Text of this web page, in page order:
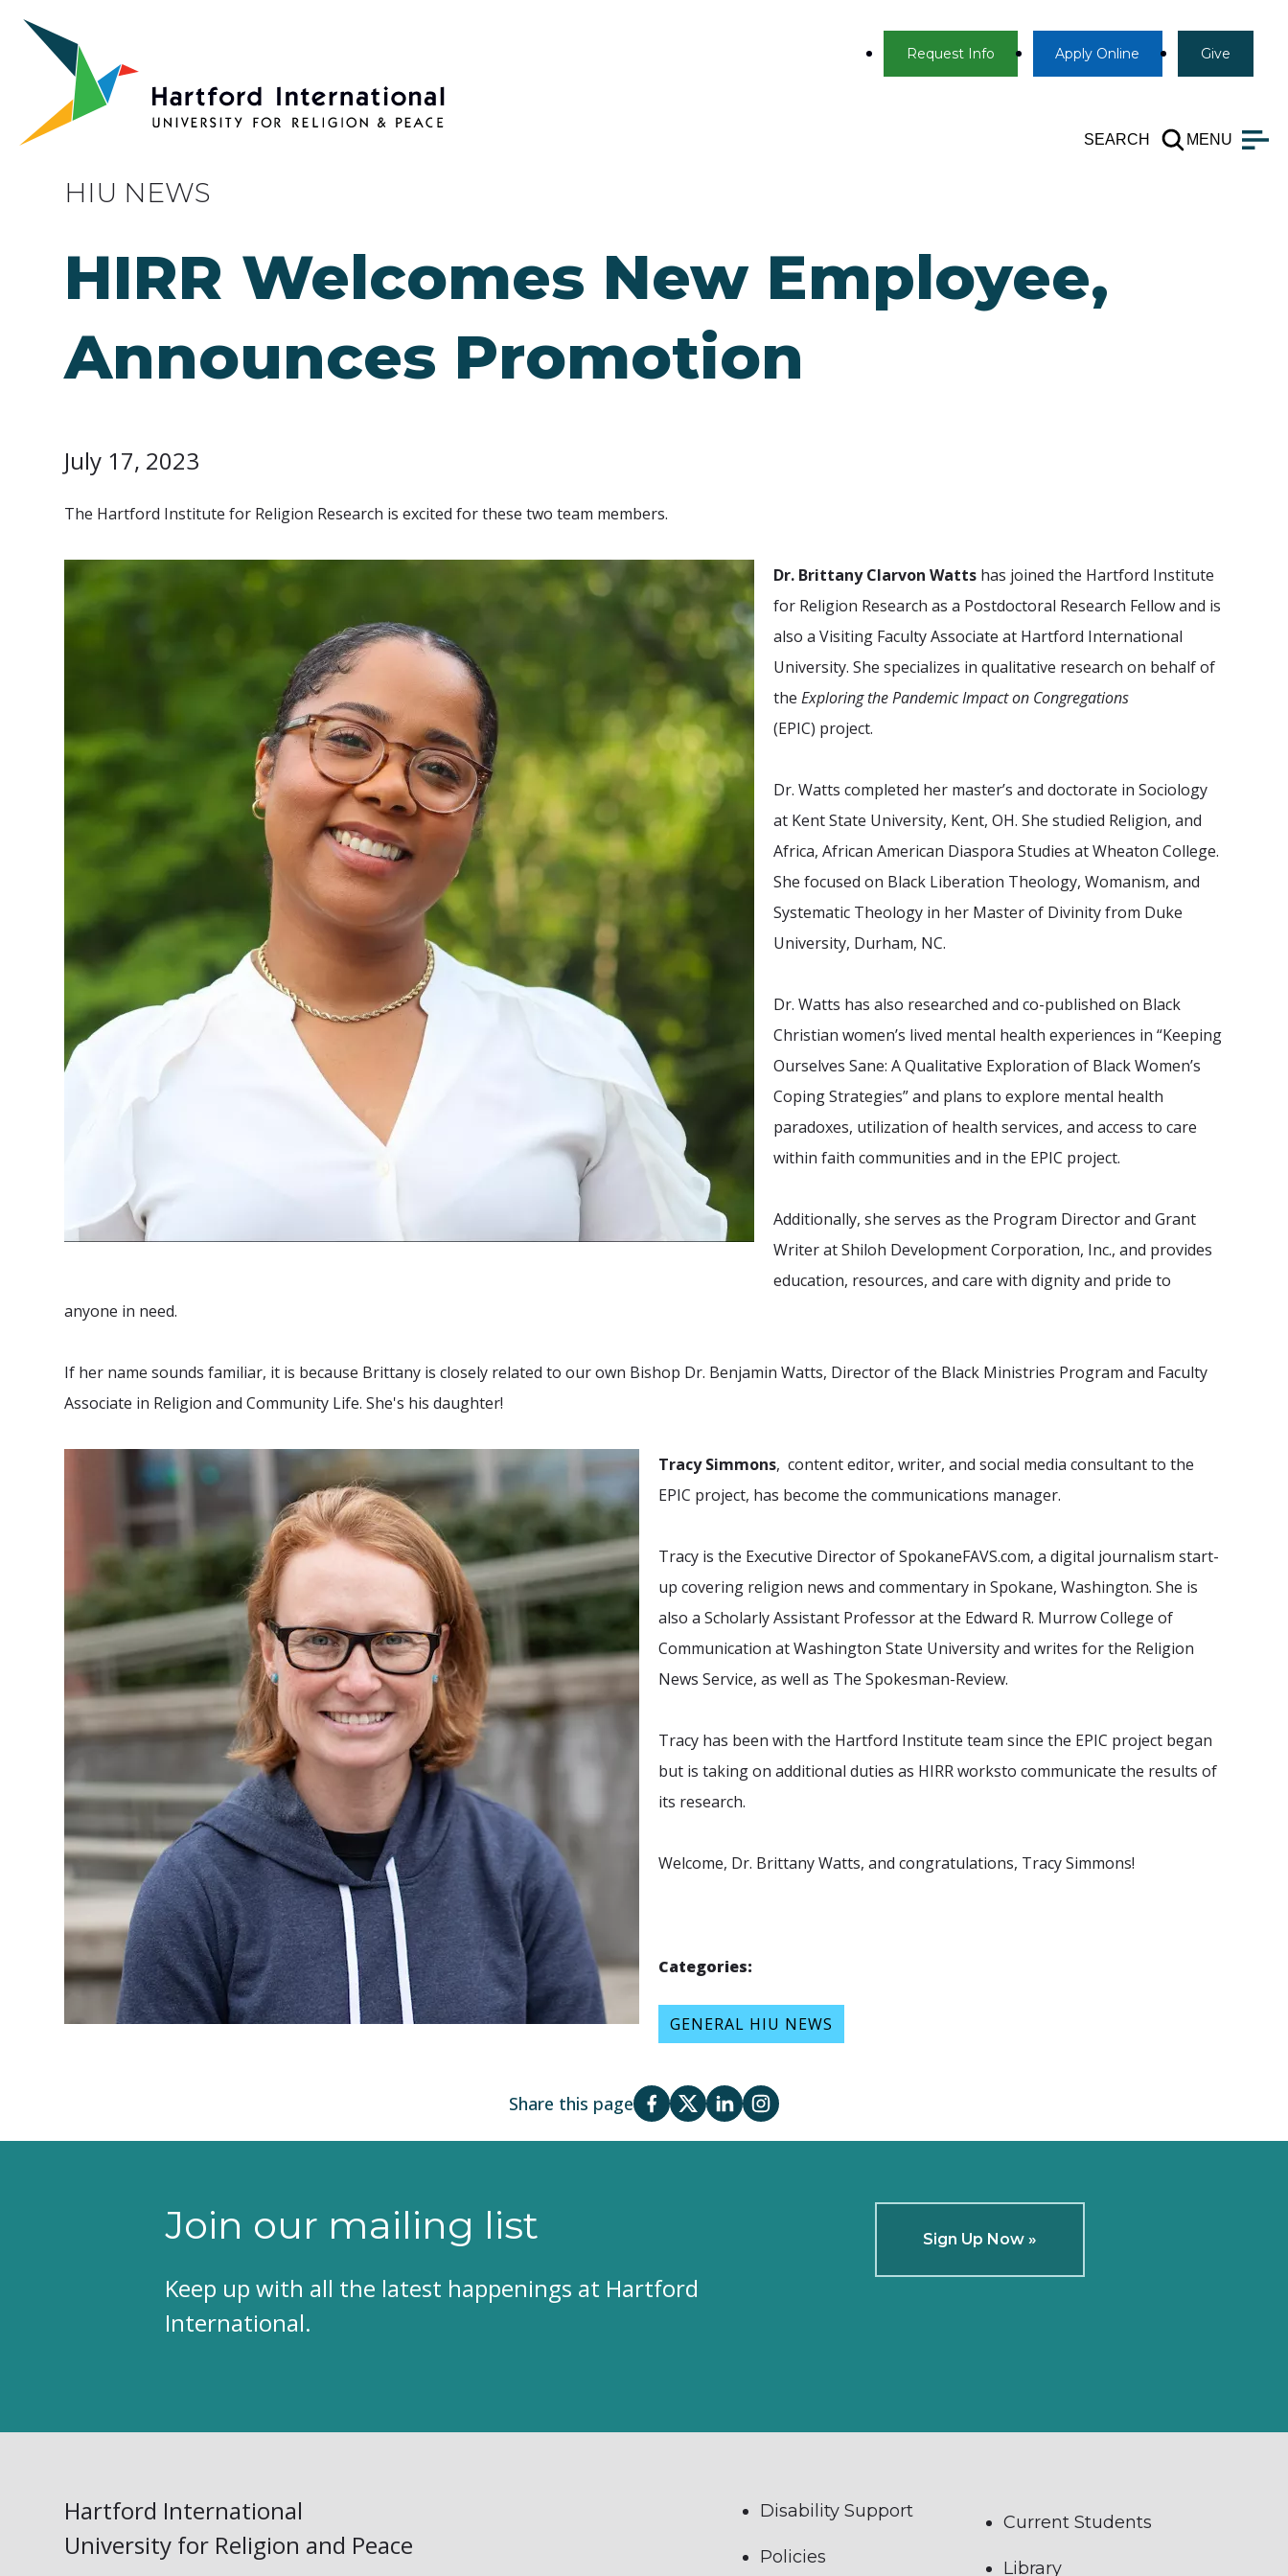
Skip to main content
Request Info Apply Online Give
SEARCH MENU
HIU NEWS
HIRR Welcomes New Employee,
Announces Promotion
July 17, 2023
The Hartford Institute for Religion Research is excited for these two team members.
Dr. Brittany Clarvon Watts has joinedthe Hartford Institute
for Religion Researchas a Postdoctoral Research Fellow and is
also a Visiting Faculty Associate at Hartford International
University. She specializes in qualitative research on behalf of
theExploring the Pandemic Impact on Congregations
(EPIC) project.
Dr. Watts completed her master’s and doctorate in Sociology
at Kent State University, Kent, OH. She studied Religion, and
Africa, African American Diaspora Studies at Wheaton College.
She focused on Black Liberation Theology, Womanism, and
Systematic Theology in her Master of Divinity from Duke
University, Durham, NC.
Dr. Watts has also researched and co-published on Black
Christian women’s lived mental health experiences in “Keeping
Ourselves Sane: A Qualitative Exploration of Black Women’s
Coping Strategies” and plans to explore mental health
paradoxes, utilization of health services, and access to care
within faith communities and in the EPIC project.
Additionally, she serves as the Program Director and Grant
Writer at Shiloh Development Corporation, Inc., and provides
education, resources, and care with dignity and pride to
anyone in need.
If her name sounds familiar, it is because Brittany is closely related to our own Bishop Dr. Benjamin Watts, Director of the Black Ministries Program and Faculty
Associate in Religion and Community Life. She's his daughter!
Tracy Simmons, content editor, writer, and social media consultant to the
EPIC project, has become the communications manager.
Tracy is the Executive Director of SpokaneFAVS.com, a digital journalism start-
up covering religion news and commentary in Spokane, Washington. She is
also a Scholarly Assistant Professor at the Edward R. Murrow College of
Communication at Washington State University and writes for the Religion
News Service, as well as The Spokesman-Review.
Tracy has been with the Hartford Institute teamsince the EPIC project began
but is taking on additional duties as HIRR worksto communicate the results of
its research.
Welcome, Dr. Brittany Watts, and congratulations, Tracy Simmons!
Categories:
GENERAL HIU NEWS
Share this page
Join our mailing list
Keep up with all the latest happenings at Hartford
International.
Sign Up Now »
Hartford International
University for Religion and Peace
Disability Support
Policies
Current Students
Library